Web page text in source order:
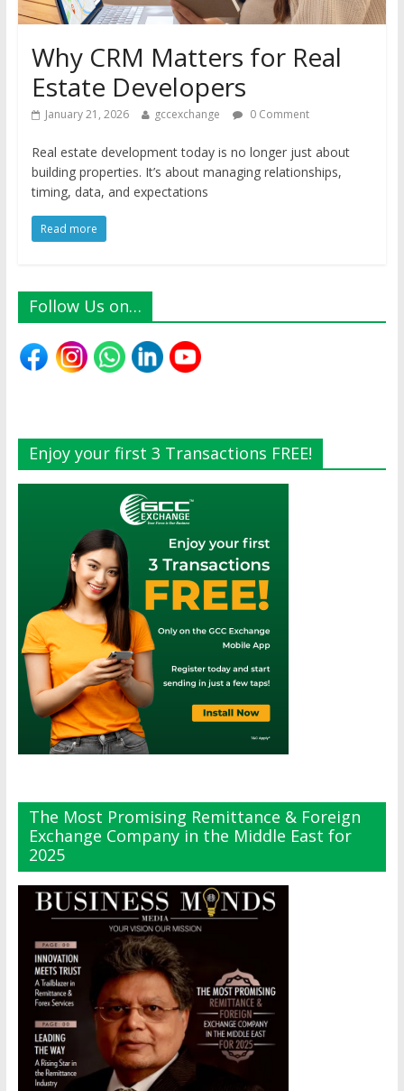
Why CRM Matters for Real
Estate Developers
January 21, 2026 gccexchange 0 Comment
Real estate development today is no longer just about
building properties. It’s about managing relationships,
timing, data, and expectations
Read more
Follow Us on…
Enjoy your first 3 Transactions FREE!
The Most Promising Remittance & Foreign
Exchange Company in the Middle East for
2025